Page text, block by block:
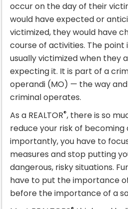
occur on the day of their
would have expected or
victimized, they would have
course of activities. The point
usually victimized when they
expecting it. It is part of a
operandi (MO) — the way
criminal operates.
As a REALTOR®, there is so
reduce your risk of becoming
importantly, you have to
measures and stop putting
dangerous, risky situations.
have to put the importance
before the importance of a